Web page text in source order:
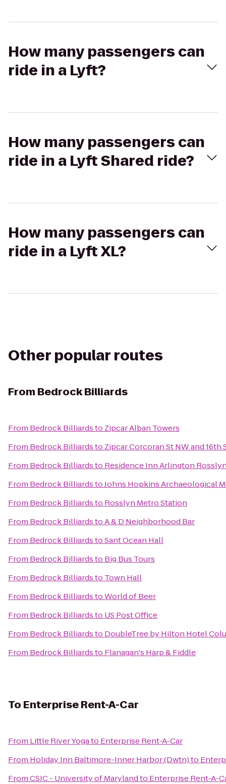
How many passengers can
ride in a Lyft?
How many passengers can
ride in a Lyft Shared ride?
How many passengers can
ride in a Lyft XL?
Other popular routes
From Bedrock Billiards
From Bedrock Billiardsto Zipcar Alban Towers
From Bedrock Billiardsto Zipcar Corcoran St NW and 16th
From Bedrock Billiardsto Residence Inn Arlington
From Bedrock BilliardstoJohns Hopkins Archaeological
From Bedrock Billiardsto Rosslyn Metro Station
From Bedrock BilliardstoA & D Neighborhood Bar
From Bedrock BilliardstoSant Ocean Hall
From Bedrock Billiardsto Big Bus Tours
From Bedrock Billiardsto Town Hall
From Bedrock BilliardstoWorld of Beer
From Bedrock Billiardsto US Post Office
From Bedrock Billiardsto DoubleTree by Hilton Hotel
From Bedrock Billiardsto Flanagan's Harp & Fiddle
To Enterprise Rent-A-Car
From Little River Yogato Enterprise Rent-A-Car
From Holiday Inn Baltimore-Inner Harbor (Dwtn)to
FromCSIC - University of Marylandto Enterprise Rent-A-